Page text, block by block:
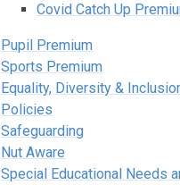
Covid Catch Up
Pupil Premium
Sports Premium
Equality, Diversity &
Policies
Safeguarding
Nut Aware
Special Educational Needs